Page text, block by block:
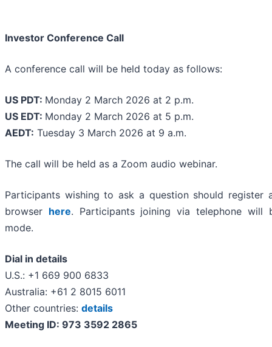
Investor Conference Call
A conference call will be held today as follows:
US PDT: Monday 2 March 2026 at 2 p.m.
US EDT: Monday 2 March 2026 at 5 p.m.
AEDT: Tuesday 3 March 2026 at 9 a.m.
The call will be held as a Zoom audio webinar.
Participants wishing to ask a question should register
browser here. Participants joining via telephone will
mode.
Dial in details
U.S.: +1 669 900 6833
Australia: +61 2 8015 6011
Other countries: details
Meeting ID: 973 3592 2865